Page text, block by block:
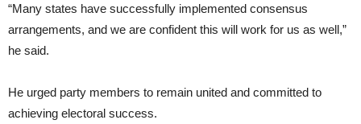
“Many states have successfully implemented consensus
arrangements, and we are confident this will work for us as well,”
he said.
He urged party members to remain united and committed to
achieving electoral success.